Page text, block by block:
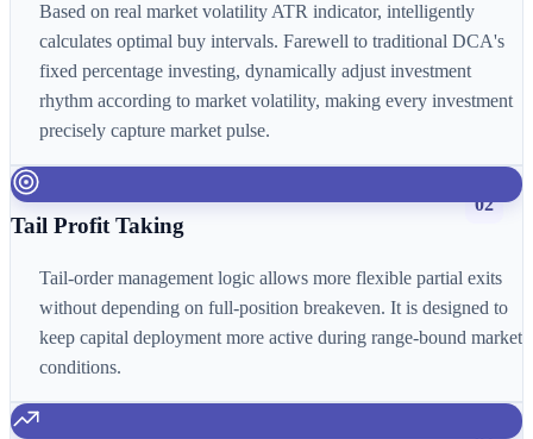
Based on real market volatility ATR indicator, intelligently
calculates optimal buy intervals. Farewell to traditional DCA's
fixed percentage investing, dynamically adjust investment
rhythm according to market volatility, making every investment
precisely capture market pulse.
02
Tail Profit Taking
Tail-order management logic allows more flexible partial exits
without depending on full-position breakeven. It is designed to
keep capital deployment more active during range-bound market
conditions.